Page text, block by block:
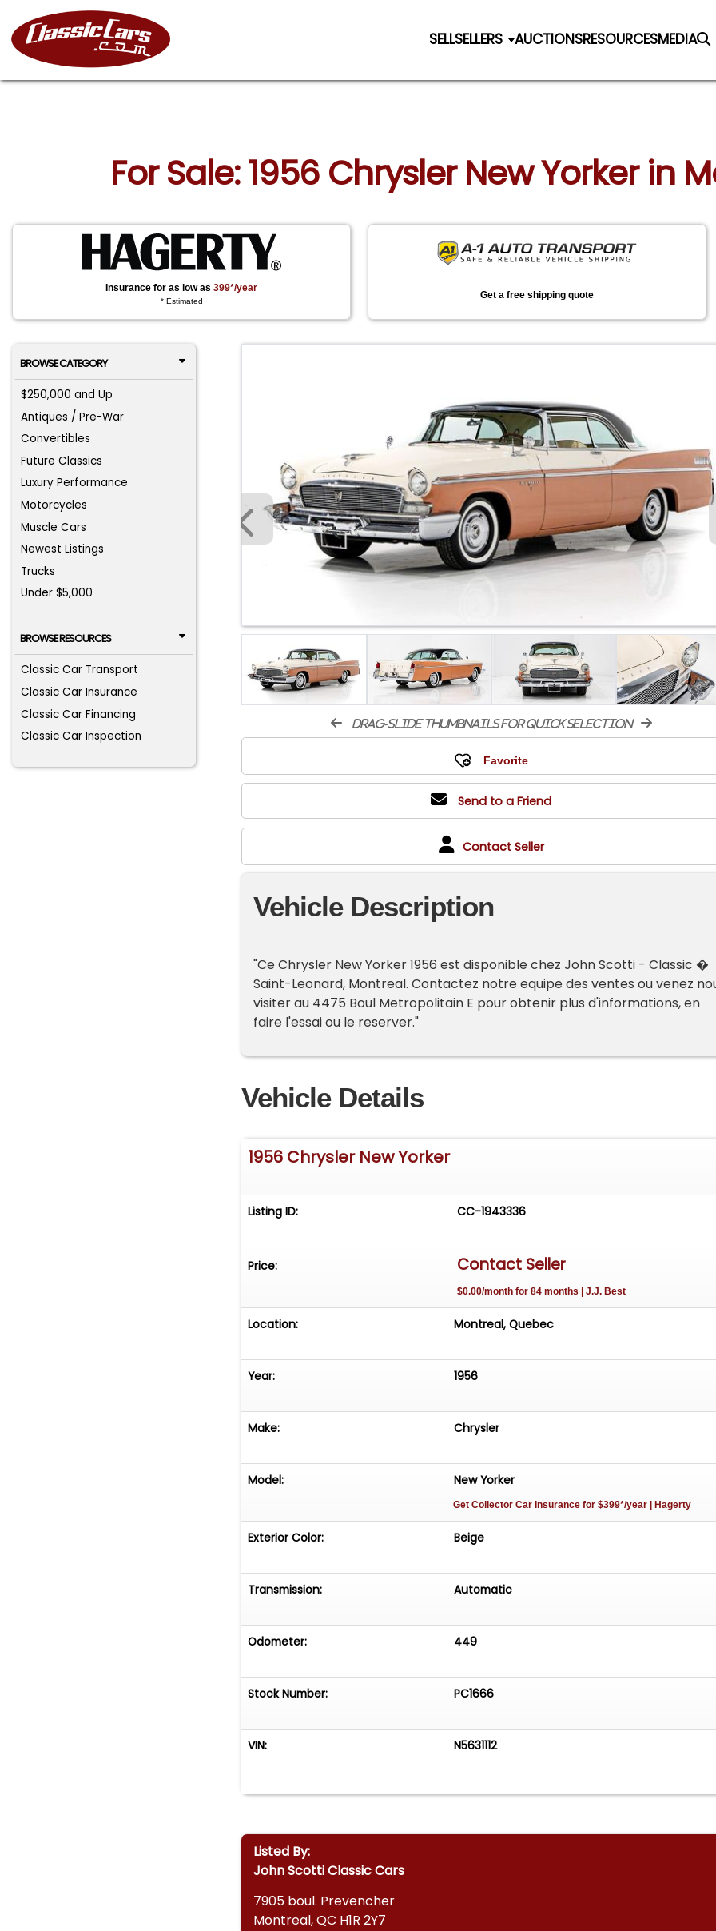
SELLSELLERS AUCTIONSRESOURCESMEDIA
For Sale: 1956 Chrysler New Yorker in
Insurance for as low as399*/year
* Estimated
Get a free shipping quote
BROWSE CATEGORY
$250,000 and Up
Antiques / Pre-War
Convertibles
Future Classics
Luxury Performance
Motorcycles
Muscle Cars
Newest Listings
Trucks
Under $5,000
BROWSE RESOURCES
Classic Car Transport
Classic Car Insurance
Classic Car Financing
Classic Car Inspection
drag-slide thumbnails for quick selection
Send to a Friend
Contact Seller
Vehicle Description
"Ce Chrysler New Yorker 1956 est disponible chez John Scotti - Classic �
Saint-Leonard, Montreal. Contactez notre equipe des ventes ou venez
visiter au 4475 Boul Metropolitain E pour obtenir plus d'informations, en
faire l'essai ou le reserver."
Vehicle Details
1956 Chrysler New Yorker
Listing ID: CC-1943336
Price: Contact Seller
$0.00/month for 84 months | J.J. Best
Location: Montreal, Quebec
Year: 1956
Make: Chrysler
Model: New Yorker
Get Collector Car Insurancefor $399*/year | Hagerty
Exterior Color: Beige
Transmission: Automatic
Odometer: 449
Stock Number: PC1666
VIN: N5631112
Listed By:
John Scotti Classic Cars
7905 boul. Prevencher
Montreal, QC H1R 2Y7